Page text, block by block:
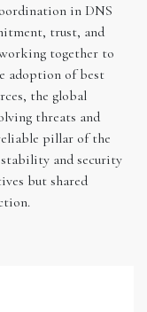
in DNS
trust, and
together to
adoption of best
the global
threats and
pillar of the
and security
but shared